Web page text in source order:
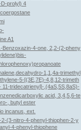
D-prolyl) 4
A1
Benzoxazin-4-one, 2,2-(2-pheny
1,1,4a-trimethyl
5-[(3E,7E)-4,8,12-trimeth
11-tridecatrienyl]-,(4aS,5S,8aS)-
acid, 3,4,5,6-te
, butyl ester
incanus, ext.
2-(3-nitro-4-phenyl-thiophen-2-y
4-phenyl-thiophene